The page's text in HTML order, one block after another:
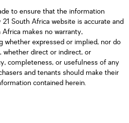
to ensure that the information
South Africa website is accurate and
makes no warranty,
whether expressed or implied, nor do
whether direct or indirect, or
completeness, or usefulness of any
and tenants should make their
contained herein.